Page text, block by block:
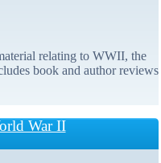
relating to WWII, the
book and author reviews
War II